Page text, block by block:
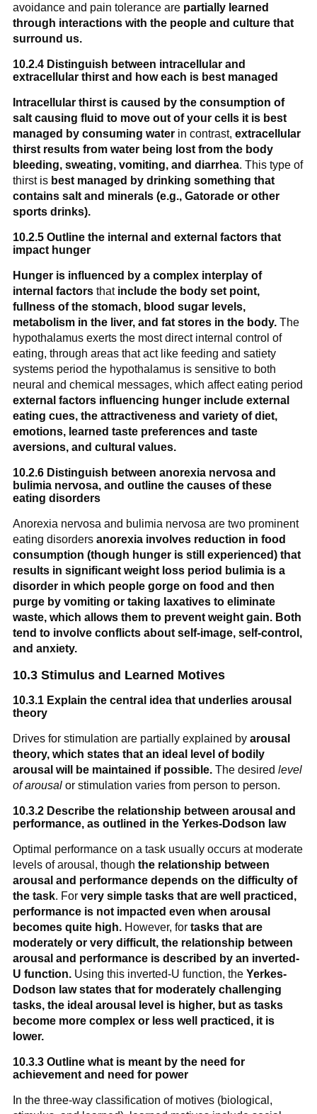
avoidance and pain tolerance are partially learned
through interactions with the people and culture that
surround us.
10.2.4 Distinguish between intracellular and
extracellular thirst and how each is best managed
Intracellular thirst is caused by the consumption of
salt causing fluid to move out of your cells it is best
managed by consuming waterin contrast, extracellular
thirst results from water being lost from the body
bleeding, sweating, vomiting, and diarrhea. This type of
thirst is best managed by drinking something that
contains salt and minerals (e.g., Gatorade or other
sports drinks).
10.2.5 Outline the internal and external factors that
impact hunger
Hunger is influenced by a complex interplay of
internal factorsthat include the body set point,
fullness of the stomach, blood sugar levels,
metabolism in the liver, and fat stores in the body.The
hypothalamus exerts the most direct internal control of
eating, through areas that act like feeding and satiety
systems period the hypothalamus is sensitive to both
neural and chemical messages, which affect eating period
external factors influencing hunger include external
eating cues, the attractiveness and variety of diet,
emotions, learned taste preferences and taste
aversions, and cultural values.
10.2.6 Distinguish between anorexia nervosa and
bulimia nervosa, and outline the causes of these
eating disorders
Anorexia nervosa and bulimia nervosa are two prominent
eating disorders anorexia involves reduction in food
consumption (though hunger is still experienced) that
results in significant weight loss period bulimia is a
disorder in which people gorge on food and then
purge by vomiting or taking laxatives to eliminate
waste, which allows them to prevent weight gain. Both
tend to involve conflicts about self-image, self-control,
and anxiety.
10.3 Stimulus and Learned Motives
10.3.1 Explain the central idea that underlies arousal
theory
Drives for stimulation are partially explained by arousal
theory, which states that an ideal level of bodily
arousal will be maintained if possible.The desired level
of arousalor stimulation varies from person to person.
10.3.2 Describe the relationship between arousal and
performance, as outlined in the Yerkes-Dodson law
Optimal performance on a task usually occurs at moderate
levels of arousal, though the relationship between
arousal and performance depends on the difficulty of
the task. For very simple tasks that are well practiced,
performance is not impacted even when arousal
becomes quite high.However, for tasks that are
moderately or very difficult, the relationship between
arousal and performance is described by an inverted-
U function.Using this inverted-U function, the Yerkes-
Dodson law states that for moderately challenging
tasks, the ideal arousal level is higher, but as tasks
become more complex or less well practiced, it is
lower.
10.3.3 Outline what is meant by the need for
achievement and need for power
In the three-way classification of motives (biological,